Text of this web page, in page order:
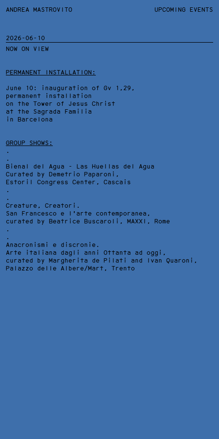
ANDREA MASTROVITO UPCOMING EVENTS
2026-06-10
NOW ON VIEW
PERMANENT INSTALLATION:
June 10: inauguration of Gv 1,29,
permanent installation
on the Tower of Jesus Christ
at the Sagrada Familia
in Barcelona
GROUP SHOWS:
.
.
Bienal del Agua - Las Huellas del Agua
Curated by Demetrio Paparoni,
Estoril Congress Center , Cascais
.
.
Creature, Creatori.
San Francesco e l'arte contemporanea,
curated by Beatrice Buscaroli, MAXXI , Rome
.
.
Anacronismi e discronie.
Arte italiana dagli anni Ottanta ad oggi,
curated by Margherita de Pilati and Ivan Quaroni,
Palazzo delle Albere/Mart , Trento
ANDREA MASTROVITO
TEXTS AND LINKS
WORKS
TECHNICAL SHEET
TRISTES PRESENTIMIENTOS DE LO QUE HA DE ACONTECER,